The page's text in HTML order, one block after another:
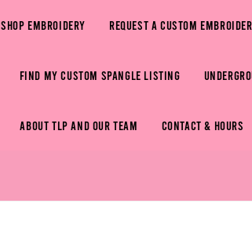
SHOP EMBROIDERY REQUEST A CUSTOM
FIND MY CUSTOM SPANGLE LISTING
ABOUT TLP AND OUR TEAM CONTACT & HOURS